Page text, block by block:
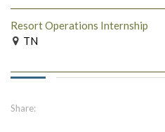
Resort Operations Internship
TN
Share: